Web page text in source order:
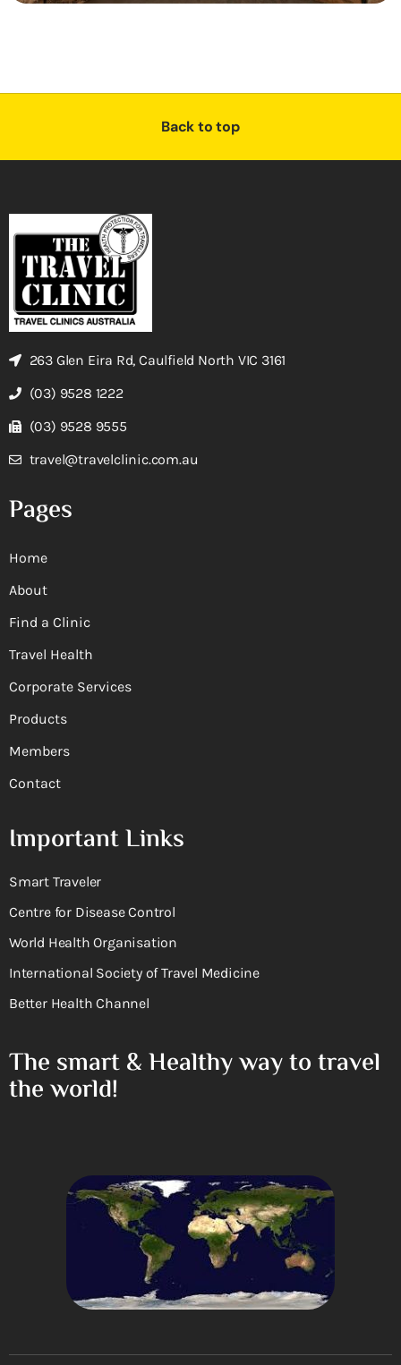
Back to top
263 Glen Eira Rd, Caulfield North VIC 3161
(03) 9528 1222
(03) 9528 9555
travel@travelclinic.com.au
Pages
Home
About
Find a Clinic
Travel Health
Corporate Services
Products
Members
Contact
Important Links
Smart Traveler
Centre for Disease Control
World Health Organisation
International Society of Travel Medicine
Better Health Channel
The smart & Healthy way to travel
the world!